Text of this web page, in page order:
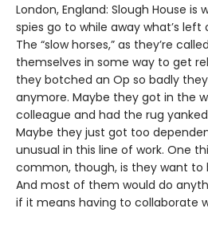
London, England: Slough House is
spies go to while away what’s
The “slow horses,” as they’re
themselves in some way to get
they botched an Op so badly
anymore. Maybe they got in the
colleague and had the rug
Maybe they just got too
unusual in this line of work. One
common, though, is they want to
And most of them would do
if it means having to collaborate